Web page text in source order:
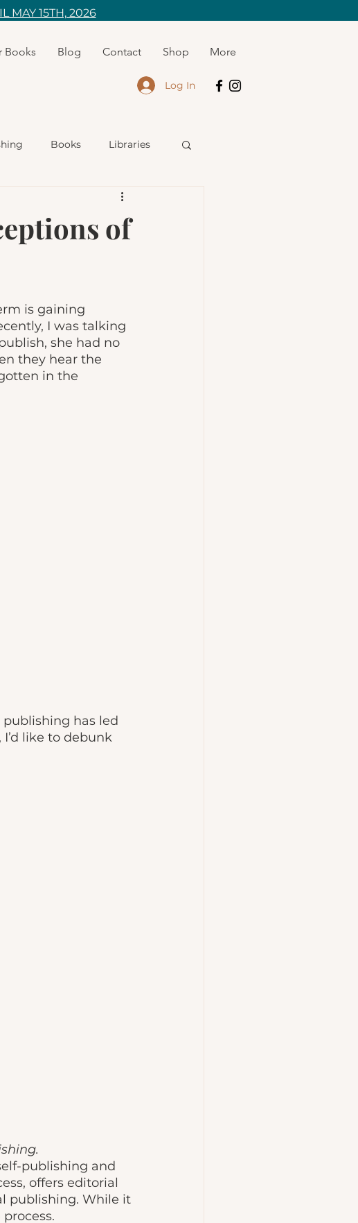
Books Blog Contact Shop More
Log In
MAY 15TH, 2026
Books Libraries
of
is gaining
I was talking
she had no
they hear the
in the
has led
like to debunk
publishing and
offers editorial
publishing. While it